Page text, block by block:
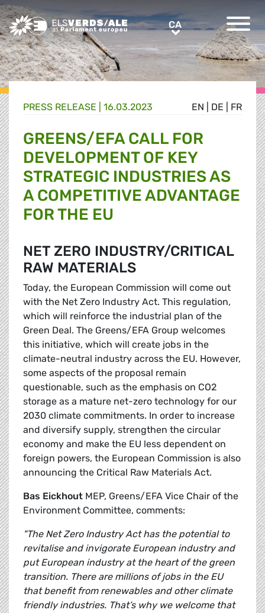
Greens/EFA Home CACA
EN DE FR
PRESS RELEASE | 16.03.2023
GREENS/EFA CALL FOR
DEVELOPMENT OF KEY
STRATEGIC INDUSTRIES AS
A COMPETITIVE ADVANTAGE
FOR THE EU
NET ZERO INDUSTRY/CRITICAL
RAW MATERIALS
Today, the European Commission will come out
with the Net Zero Industry Act. This regulation,
which will reinforce the industrial plan of the
Green Deal. The Greens/EFA Group welcomes
this initiative, which will create jobs in the
climate-neutral industry across the EU. However,
some aspects of the proposal remain
questionable, such as the emphasis on CO2
storage as a mature net-zero technology for our
2030 climate commitments. In order to increase
and diversify supply, strengthen the circular
economy and make the EU less dependent on
foreign powers, the European Commission is also
announcing the Critical Raw Materials Act.
Bas Eickhout MEP, Greens/EFA Vice Chair of the
Environment Committee, comments:
"The Net Zero Industry Act has the potential to
revitalise and invigorate European industry and
put European industry at the heart of the green
transition. There are millions of jobs in the EU
that benefit from renewables and other climate
friendly industries. That’s why we welcome that